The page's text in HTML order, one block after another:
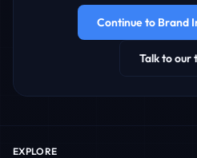
Continue to Brand
Talk to our
EXPLORE